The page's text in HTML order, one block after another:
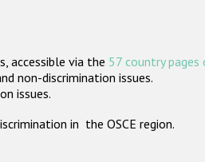
accessible via the 57 country
non-discrimination issues.
issues.
in the OSCE region.